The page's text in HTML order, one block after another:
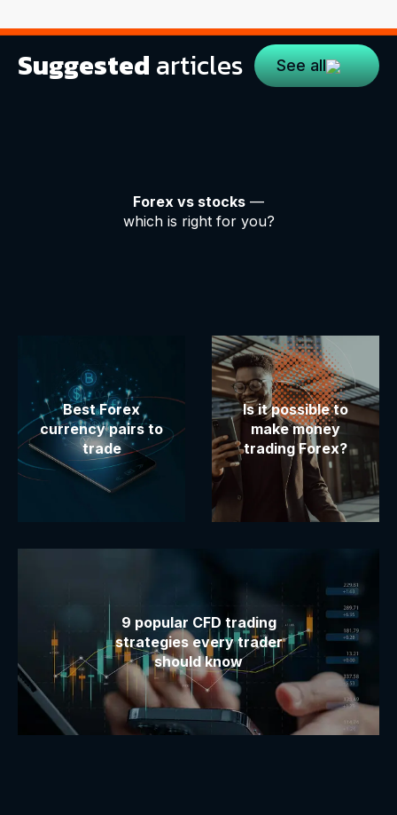
Suggested articles See all
Forex vs stocks —
which is right for you?
Best Forex
currency pairs to
trade
Is it possible to
make money
trading Forex?
9 popular CFD trading
strategies every trader
should know